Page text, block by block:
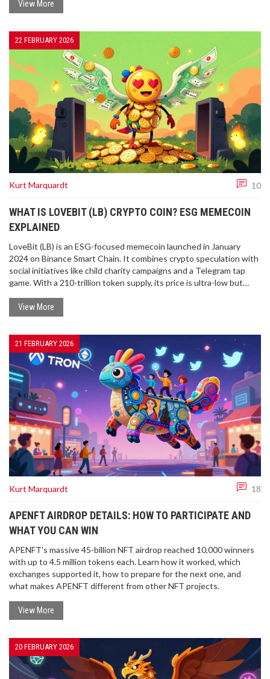
View More
22 FEBRUARY 2026
Kurt Marquardt 10
WHAT IS LOVEBIT (LB) CRYPTO COIN? ESG MEMECOIN
EXPLAINED
LoveBit (LB) is an ESG-focused memecoin launched in January
2024 on Binance Smart Chain. It combines crypto speculation with
social initiatives like child charity campaigns and a Telegram tap
game. With a 210-trillion token supply, its price is ultra-low but
View More
21 FEBRUARY 2026
Kurt Marquardt 18
APENFT AIRDROP DETAILS: HOW TO PARTICIPATE AND
WHAT YOU CAN WIN
APENFT's massive 45-billion NFT airdrop reached 10,000 winners
with up to 4.5 million tokens each. Learn how it worked, which
exchanges supported it, how to prepare for the next one, and
what makes APENFT different from other NFT projects.
View More
20 FEBRUARY 2026